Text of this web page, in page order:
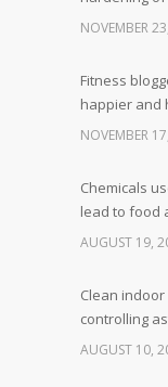
NOVEMBER
Fitness
happier and
NOVEMBER
Chemicals
lead to food
AUGUST 19,
Clean
controlling
AUGUST 10,